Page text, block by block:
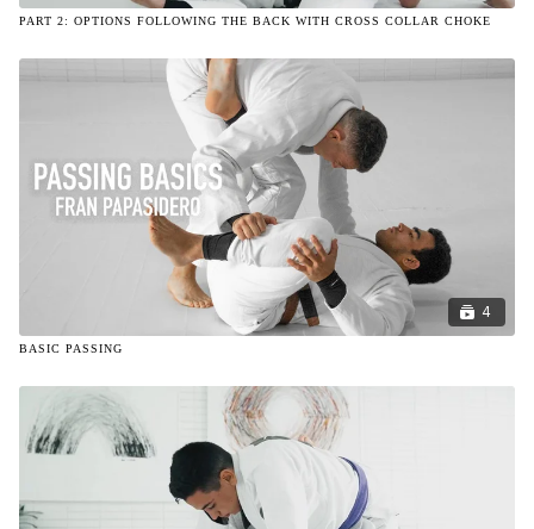
PART 2: OPTIONS FOLLOWING THE BACK WITH CROSS COLLAR CHOKE
4
BASIC PASSING